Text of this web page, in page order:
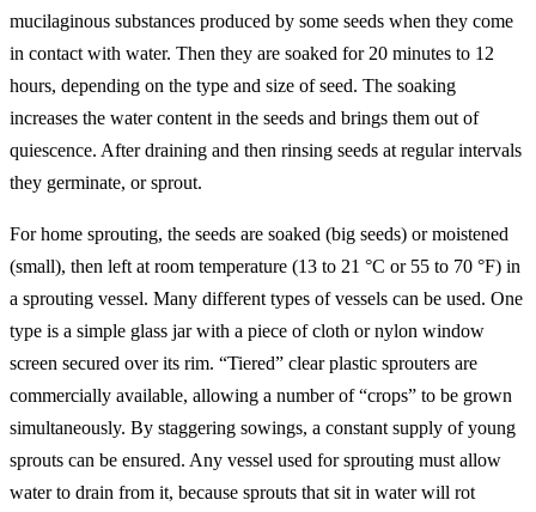
mucilaginous substances produced by some seeds when they come
in contact with water. Then they are soaked for 20 minutes to 12
hours, depending on the type and size of seed. The soaking
increases the water content in the seeds and brings them out of
quiescence. After draining and then rinsing seeds at regular intervals
they germinate, or sprout.
For home sprouting, the seeds are soaked (big seeds) or moistened
(small), then left at room temperature (13 to 21 °C or 55 to 70 °F) in
a sprouting vessel. Many different types of vessels can be used. One
type is a simple glass jar with a piece of cloth or nylon window
screen secured over its rim. “Tiered” clear plastic sprouters are
commercially available, allowing a number of “crops” to be grown
simultaneously. By staggering sowings, a constant supply of young
sprouts can be ensured. Any vessel used for sprouting must allow
water to drain from it, because sprouts that sit in water will rot